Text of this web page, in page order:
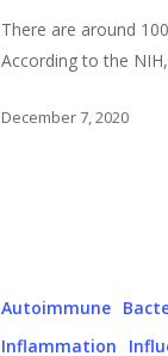
There are around
According to the
December 7, 2020
Autoimmune
Inflammation